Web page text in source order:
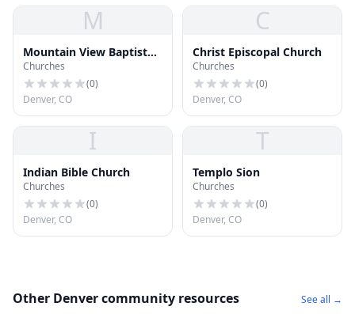
M
Mountain View Baptist
Church
Churches
(0)
Denver, CO
C
Christ Episcopal Church
Churches
(0)
Denver, CO
I
Indian Bible Church
Churches
(0)
Denver, CO
T
Templo Sion
Churches
(0)
Denver, CO
Other Denver community resources See all →